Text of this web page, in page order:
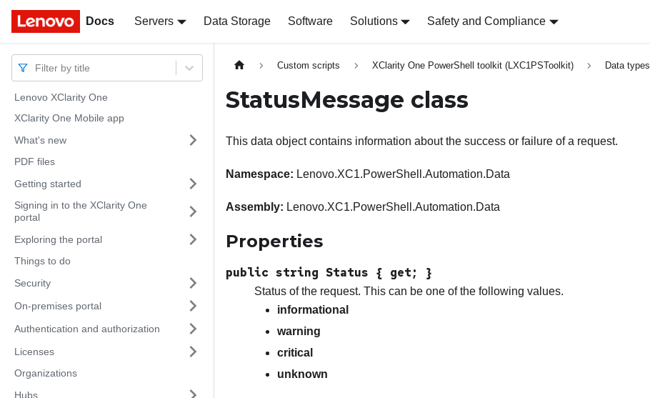
Docs Servers Data Storage Software Solutions Safety and Compliance
Docs
Filter by title
Lenovo XClarity One
XClarity One Mobile app
What's new
PDF files
Getting started
Signing in to the XClarity One
portal
Exploring the portal
Things to do
Security
On-premises portal
Authentication and authorization
Licenses
Organizations
Hubs
Custom scripts XClarity One PowerShell toolkit (LXC1PSToolkit) Data types
StatusMessage class
This data object contains information about the success or failure of a request.
Namespace: Lenovo.XC1.PowerShell.Automation.Data
Assembly: Lenovo.XC1.PowerShell.Automation.Data
Properties
public string Status { get; }
Status of the request. This can be one of the following values.
informational
warning
critical
unknown